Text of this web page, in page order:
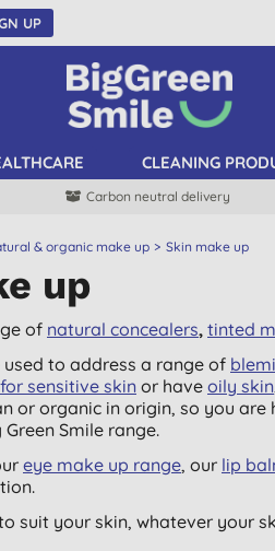
UP
CLEANING
Carbon neutral delivery
& organic make up Skin make up
up
of natural concealers, tinted
to address a range of
sensitive skin or have oily skin
or organic in origin, so you
Smile range.
eye make up range, our lip
suit your skin, whatever your